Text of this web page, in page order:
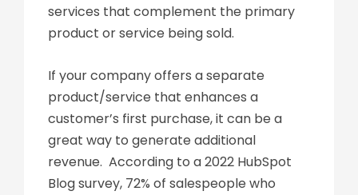
services that complement the primary
product or service being sold.
If your company offers a separate
product/service that enhances a
customer’s first purchase, it can be a
great way to generate additional
revenue. According to a 2022 HubSpot
Blog survey, 72% of salespeople who